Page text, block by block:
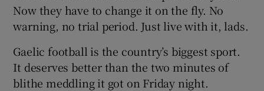
Now they have to change it on the fly. No
warning, no trial period. Just live with it, lads.
Gaelic football is the country’s biggest sport.
It deserves better than the two minutes of
blithe meddling it got on Friday night.